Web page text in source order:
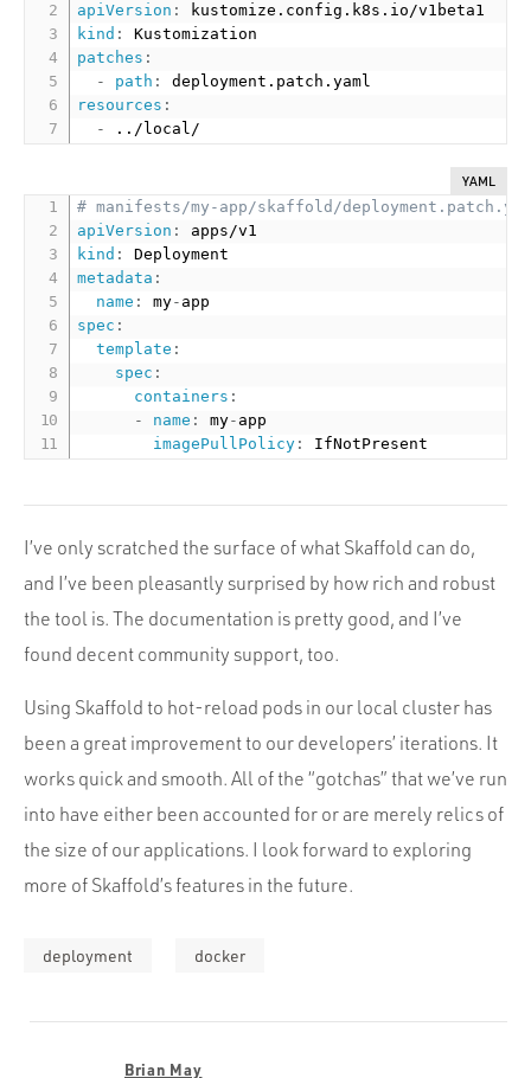
apiVersion :
kind :
patches :
-
path :
resources :
-
YAML
# manifests/my-app/skaffold/
apiVersion :
kind :
metadata :
name : my-
spec :
template :
spec :
containers :
-
name : my- app
imagePullPolicy :
I’ve only scratched the surface of what Skaffold can do,
and I’ve been pleasantly surprised by how rich and robust
the tool is. The documentation is pretty good, and I’ve
found decent community support, too.
Using Skaffold to hot-reload pods in our local cluster has
been a great improvement to our developers’ iterations. It
works quick and smooth. All of the “gotchas” that we’ve run
into have either been accounted for or are merely relics of
the size of our applications. I look forward to exploring
more of Skaffold’s features in the future.
deployment docker
Brian May